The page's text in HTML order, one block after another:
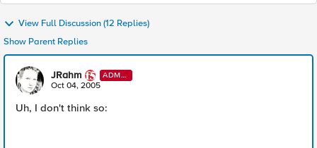
View Full Discussion (12 Replies)
Show Parent Replies
JRahm
ADMI
N
Oct 04, 2005
Uh, I don't think so: